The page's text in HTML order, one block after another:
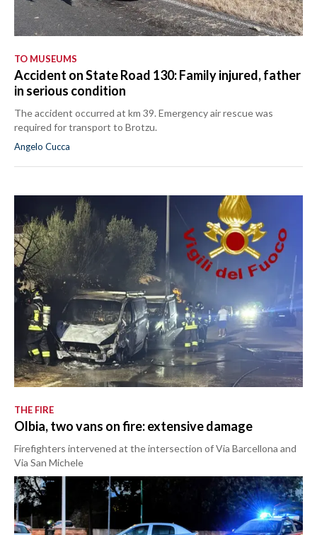
TO MUSEUMS
Accident on State Road 130: Family injured, father
in serious condition
The accident occurred at km 39. Emergency air rescue was
required for transport to Brotzu.
Angelo Cucca
THE FIRE
Olbia, two vans on fire: extensive damage
Firefighters intervened at the intersection of Via Barcellona and
Via San Michele